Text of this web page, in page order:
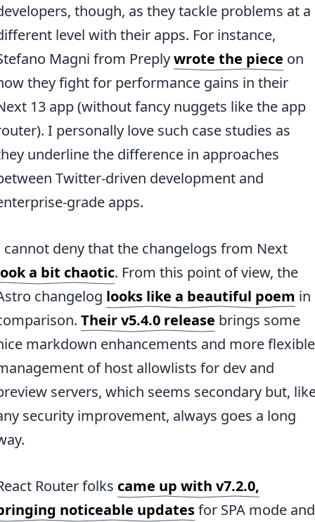
though, as they tackle problems at a
level with their apps. For instance,
Magni from Preplywrote the piece on
they fight for performance gains in their
13 app (without fancy nuggets like the app
I personally love such case studies as
underline the difference in approaches
Twitter-driven development and
grade apps.
cannot deny that the changelogs from Next
a bit chaotic. From this point of view, the
changelog looks like a beautiful poem in
Their v5.4.0 release brings some
markdown enhancements and more flexible
of host allowlists for dev and
servers, which seems secondary but,
security improvement, always goes a long
Router folks came up with v7.2.0,
noticeable updatesfor SPA mode and